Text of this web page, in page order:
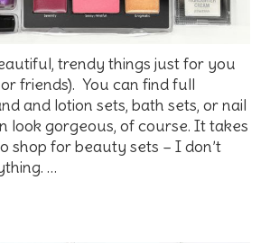
trendy things just for you
friends). You can find full
and lotion sets, bath sets, or nail
look gorgeous, of course. It takes
shop for beauty sets – I don’t
…